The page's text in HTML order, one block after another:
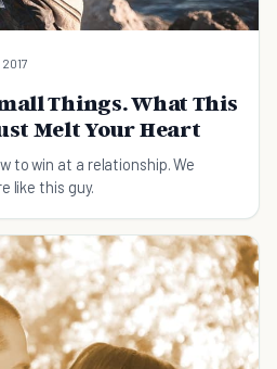
2017
Things. What This
Melt Your Heart
to win at a relationship. We
like this guy.